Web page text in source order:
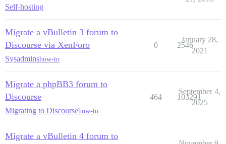
Self-hosting
Migrate a vBulletin 3 forum to
Discourse via XenForo
Sysadminshow-to
0 2546
January 28,
2021
Migrate a phpBB3 forum to
Discourse
Migrating to Discoursehow-to
464 103291
September 4,
2025
Migrate a vBulletin 4 forum to